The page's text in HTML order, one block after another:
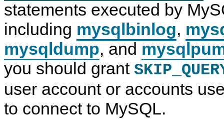
statements executed by
including mysqlbinlog,
mysqldump, and
you should grant
user account or accounts
to connect to MySQL.